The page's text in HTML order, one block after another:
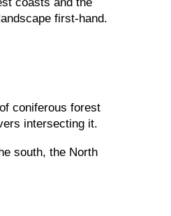
first-hand.
coniferous forest
intersecting it.
south, the North